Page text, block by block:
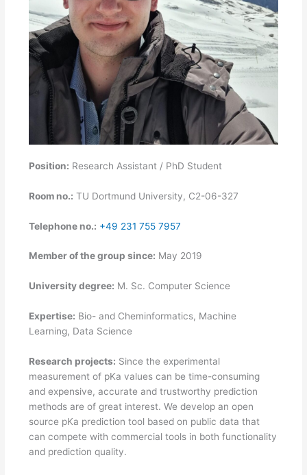
Position: Research Assistant / PhD Student
Room no.: TU Dortmund University, C2-06-327
Telephone no.: +49 231 755 7957
Member of the group since: May 2019
University degree: M. Sc. Computer Science
Expertise: Bio- and Cheminformatics, Machine
Learning, Data Science
Research projects: Since the experimental
measurement of pKa values can be time-consuming
and expensive, accurate and trustworthy prediction
methods are of great interest. We develop an open
source pKa prediction tool based on public data that
can compete with commercial tools in both functionality
and prediction quality.